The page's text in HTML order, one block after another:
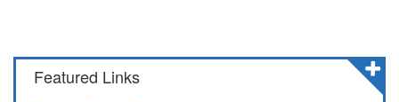
Featured Links